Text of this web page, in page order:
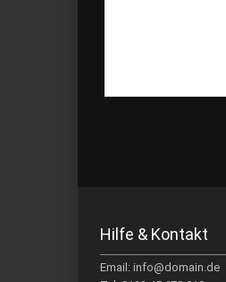
Hilfe & Kontakt
Email: info@domain.de